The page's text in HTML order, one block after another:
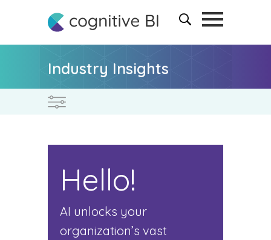
Industry Insights
Hello!
AI unlocks your
organization’s vast